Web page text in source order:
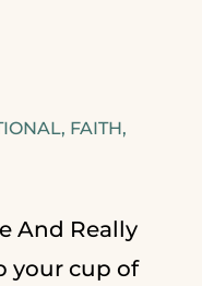
, FAITH,
And Really
your cup of